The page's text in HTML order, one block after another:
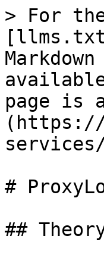
> For
page is
(https://
#
##